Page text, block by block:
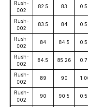
Rush-
002
82.5 83
Rush-
002
83.5 84
Rush-
002
84 84.5
Rush-
002
84.5 85.26
Rush-
002
89 90
Rush-
002
90 90.5